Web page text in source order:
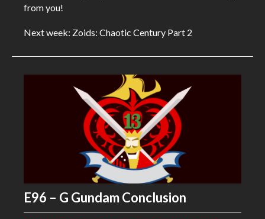
from you!
Next week: Zoids: Chaotic Century Part 2
E96 – G Gundam Conclusion